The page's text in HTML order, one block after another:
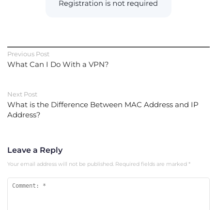
Previous Post
What Can I Do With a VPN?
Next Post
What is the Difference Between MAC Address and IP
Address?
Leave a Reply
Your email address will not be published. Required fields are marked *